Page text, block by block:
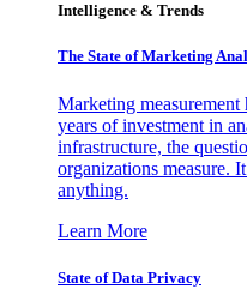
Intelligence & Trends
The State of Marketing
Marketing
years of investment in
infrastructure, the
organizations measure.
anything.
Learn More
State of Data Privacy